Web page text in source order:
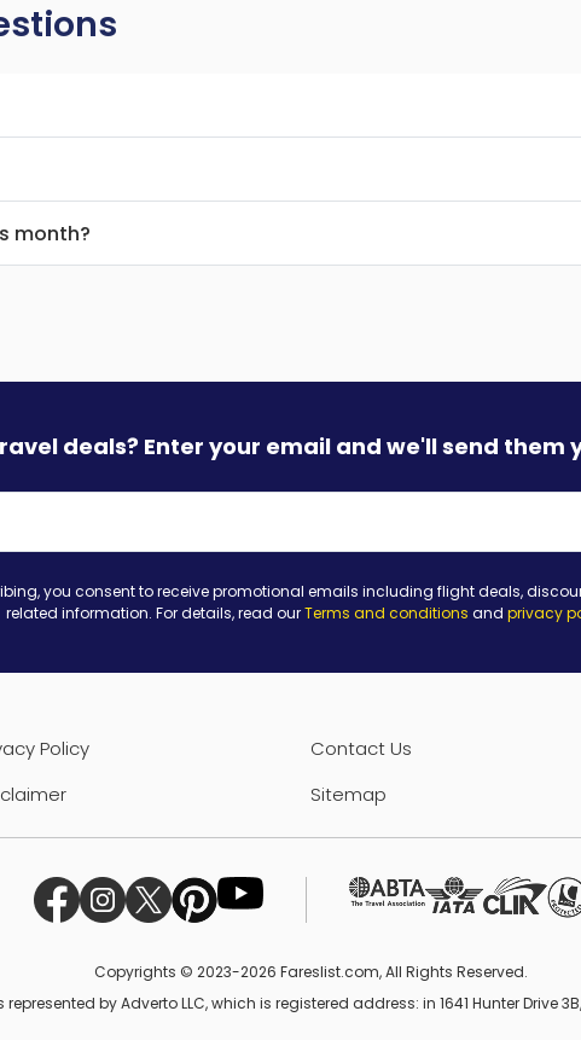
month?
deals? Enter your email and we'll send them
you consent to receive promotional emails including flight deals,
related information. For details, read ourTerms and conditions and privacy
Policy Contact Us
Sitemap
Copyrights © 2023-2026 Fareslist.com, All Rights Reserved.
by Adverto LLC, which is registered address: in 1641 Hunter Drive